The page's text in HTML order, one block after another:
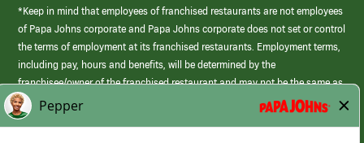
*Keep in mind that employees of franchised restaurants are not employees
of Papa Johns corporate and Papa Johns corporate does not set or control
the terms of employment at its franchised restaurants. Employment terms,
including pay, hours and benefits, will be determined by the
franchisee/owner of the franchised restaurant and may not be the same as
those offered by Papa Johns corporate.